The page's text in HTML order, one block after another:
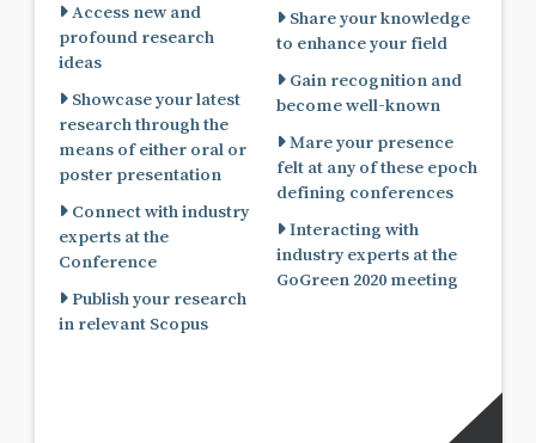
Access new and
profound research
ideas
Showcase your latest
research through the
means of either oral or
poster presentation
Connect with industry
experts at the
Conference
Publish your research
in relevant Scopus
Share your knowledge
to enhance your field
Gain recognition and
become well-known
Mare your presence
felt at any of these epoch
defining conferences
Interacting with
industry experts at the
GoGreen 2020 meeting